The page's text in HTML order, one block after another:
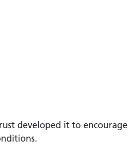
developed it to encourage